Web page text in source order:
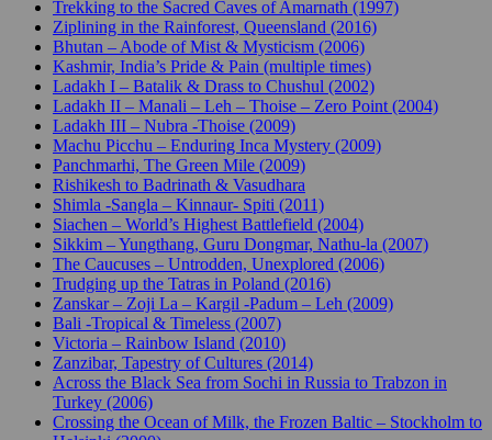
Trekking to the Sacred Caves of Amarnath (1997)
Ziplining in the Rainforest, Queensland (2016)
Bhutan – Abode of Mist & Mysticism (2006)
Kashmir, India’s Pride & Pain (multiple times)
Ladakh I – Batalik & Drass to Chushul (2002)
Ladakh II – Manali – Leh – Thoise – Zero Point (2004)
Ladakh III – Nubra -Thoise (2009)
Machu Picchu – Enduring Inca Mystery (2009)
Panchmarhi, The Green Mile (2009)
Rishikesh to Badrinath & Vasudhara
Shimla -Sangla – Kinnaur- Spiti (2011)
Siachen – World’s Highest Battlefield (2004)
Sikkim – Yungthang, Guru Dongmar, Nathu-la (2007)
The Caucuses – Untrodden, Unexplored (2006)
Trudging up the Tatras in Poland (2016)
Zanskar – Zoji La – Kargil -Padum – Leh (2009)
Bali -Tropical & Timeless (2007)
Victoria – Rainbow Island (2010)
Zanzibar, Tapestry of Cultures (2014)
Across the Black Sea from Sochi in Russia to Trabzon in
Turkey (2006)
Crossing the Ocean of Milk, the Frozen Baltic – Stockholm to